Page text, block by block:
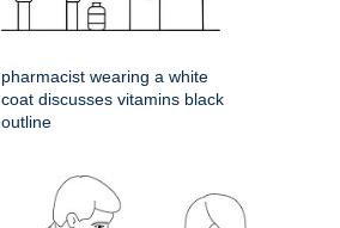
pharmacist wearing a white
coat discusses vitamins black
outline